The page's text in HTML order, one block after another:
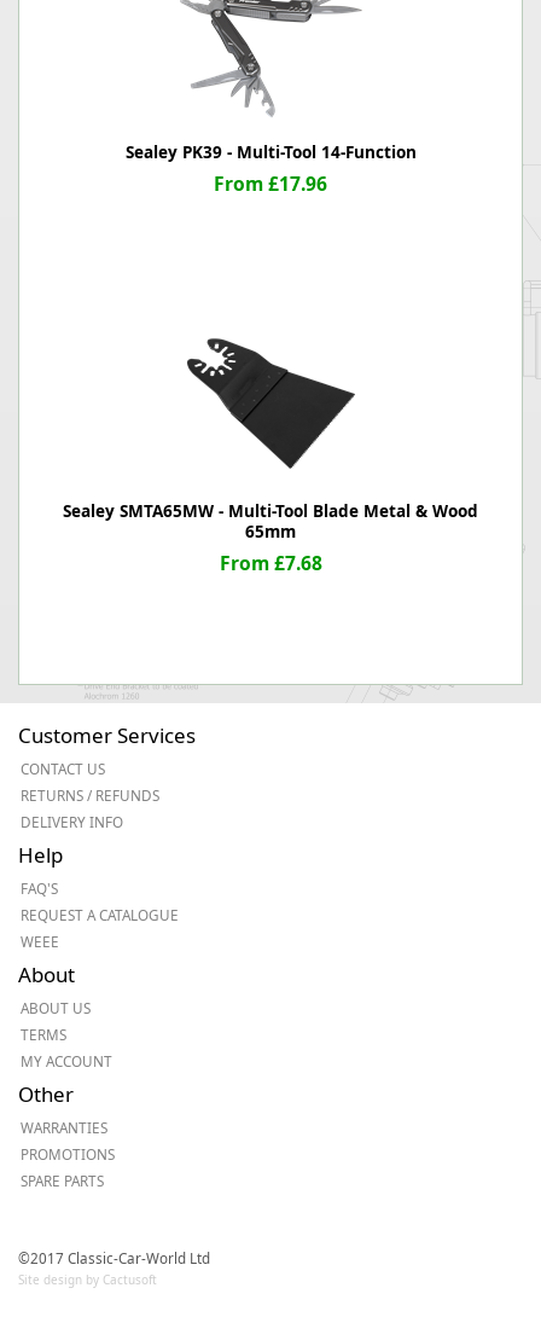
Sealey PK39 - Multi-Tool 14-Function
From £17.96
Sealey SMTA65MW - Multi-Tool Blade Metal & Wood
65mm
From £7.68
Customer Services
CONTACT US
RETURNS / REFUNDS
DELIVERY INFO
Help
FAQ'S
REQUEST A CATALOGUE
WEEE
About
ABOUT US
TERMS
MY ACCOUNT
Other
WARRANTIES
PROMOTIONS
SPARE PARTS
©2017 Classic-Car-World Ltd
Site design by Cactusoft